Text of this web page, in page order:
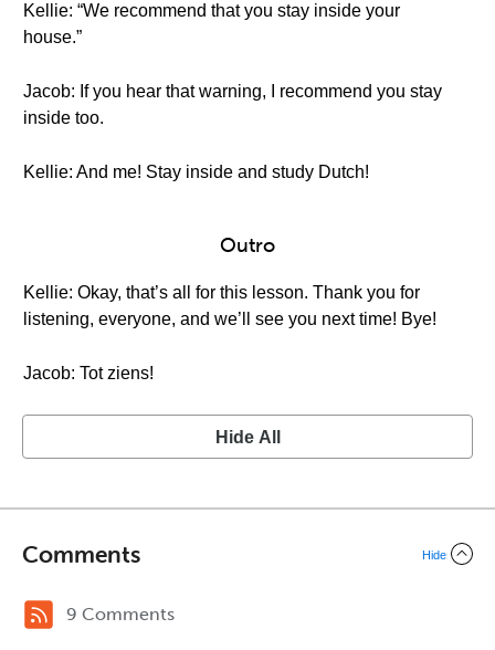
Kellie: “We recommend that you stay inside your
house.”
Jacob: If you hear that warning, I recommend you stay
inside too.
Kellie: And me! Stay inside and study Dutch!
Outro
Kellie: Okay, that’s all for this lesson. Thank you for
listening, everyone, and we’ll see you next time! Bye!
Jacob: Tot ziens!
Hide All
Comments Hide
9 Comments